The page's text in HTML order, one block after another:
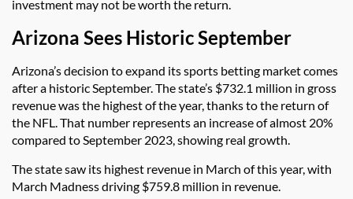
investment may not be worth the return.
Arizona Sees Historic September
Arizona’s decision to expand its sports betting market comes
after a historic September. The state’s $732.1 million in gross
revenue was the highest of the year, thanks to the return of
the NFL. That number represents an increase of almost 20%
compared to September 2023, showing real growth.
The state saw its highest revenue in March of this year, with
March Madness driving $759.8 million in revenue.